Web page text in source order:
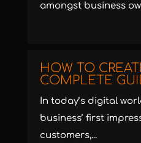
amongst business
HOW TO
COMPLETE
In today’s digital
business’ first
customers,...